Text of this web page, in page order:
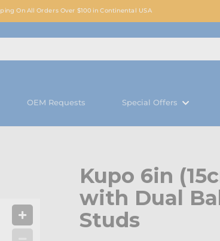
On All Orders Over $100 in Continental USA
OEM Requests Special Offers
Kupo 6in
with Dual
Studs